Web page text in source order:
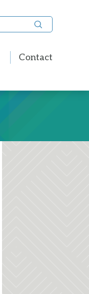
Contact